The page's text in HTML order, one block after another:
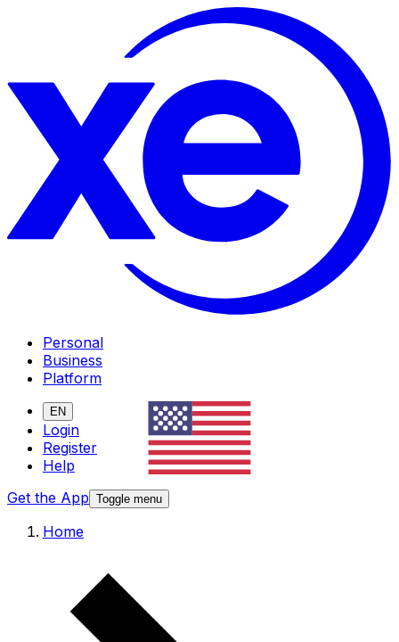
Personal
Business
Platform
EN
Login
Register
Help
Get the App Toggle menu
Home